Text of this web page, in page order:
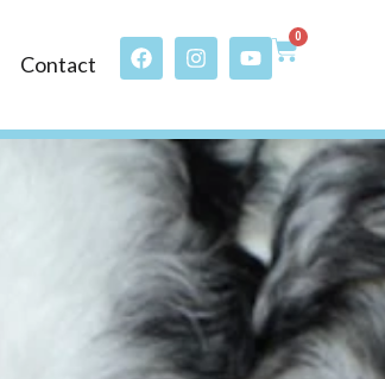
Contact
0